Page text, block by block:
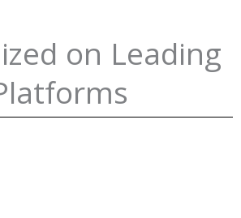
on Leading